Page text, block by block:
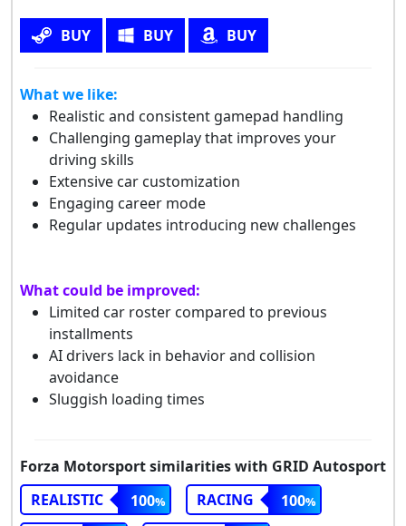
BUY BUY BUY
What we like:
Realistic and consistent gamepad handling
Challenging gameplay that improves your
driving skills
Extensive car customization
Engaging career mode
Regular updates introducing new challenges
What could be improved:
Limited car roster compared to previous
installments
AI drivers lack in behavior and collision
avoidance
Sluggish loading times
Forza Motorsport similarities with GRID Autosport
REALISTIC
100 RACING
100